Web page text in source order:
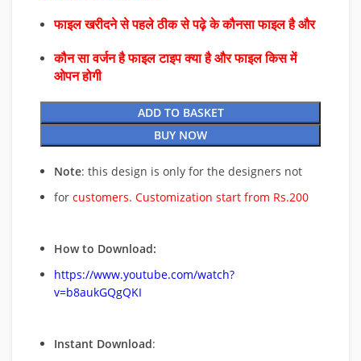
फाइल खरीदने से पहले ठीक से पढ़े के कौनसा फाइल है और
कौन सा वर्जन है फाइल टाइप क्या है और फाइल किस में
ओपन होगी
ADD TO BASKET
BUY NOW
Note: this design is only for the designers not
for customers. Customization start from Rs.200
How to Download:
https://www.youtube.com/watch?
v=b8aukGQgQKI
Instant Download: